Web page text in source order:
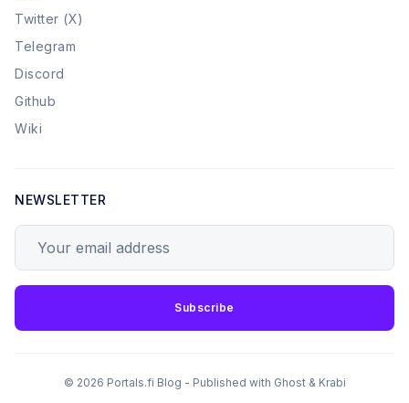
Twitter (X)
Telegram
Discord
Github
Wiki
NEWSLETTER
Subscribe
© 2026 Portals.fi Blog - Published with Ghost& Krabi